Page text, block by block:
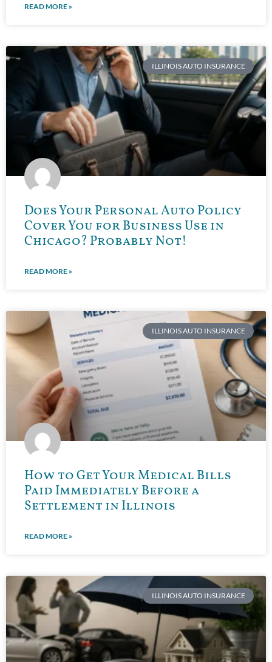
READ MORE »
ILLINOIS AUTO INSURANCE
Does Your Personal Auto Policy
Cover You for Business Use in
Chicago? Probably Not!
READ MORE »
ILLINOIS AUTO INSURANCE
How to Get Your Medical Bills
Paid Immediately Before a
Settlement in Illinois
READ MORE »
ILLINOIS AUTO INSURANCE